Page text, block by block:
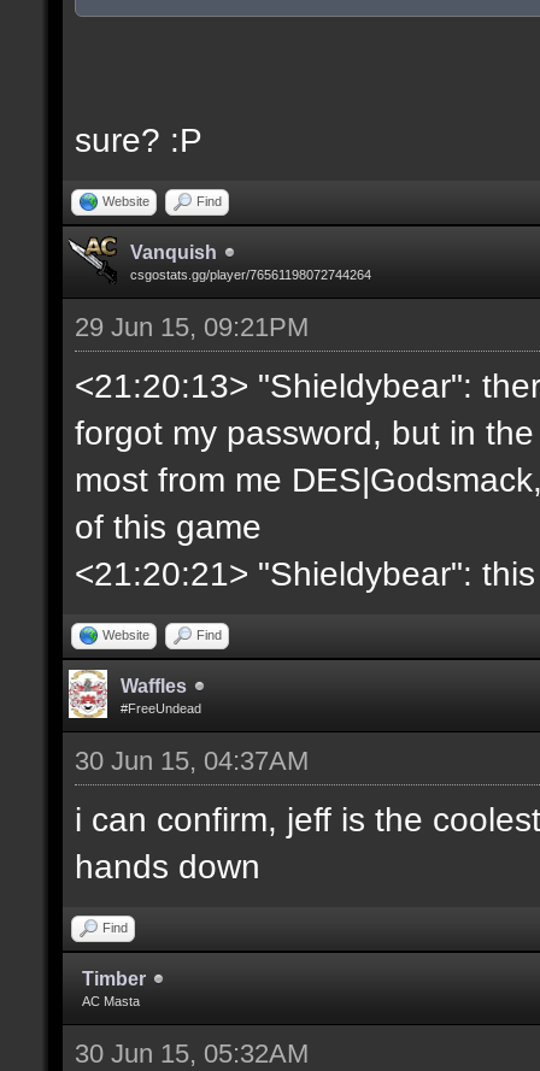
sure? :P
Website Find
Vanquish
csgostats.gg/player/76561198072744264
29 Jun 15, 09:21PM
<21:20:13> "Shieldybear":
forgot my password, but in
most from me
of this game
<21:20:21> "Shieldybear":
Website Find
Waffles
#FreeUndead
30 Jun 15, 04:37AM
i can confirm, jeff is the
hands down
Find
Timber
AC Masta
30 Jun 15, 05:32AM